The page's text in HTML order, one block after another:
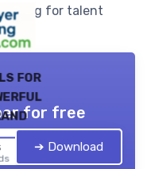
for talent
for
— 2026
for free
➔ Download